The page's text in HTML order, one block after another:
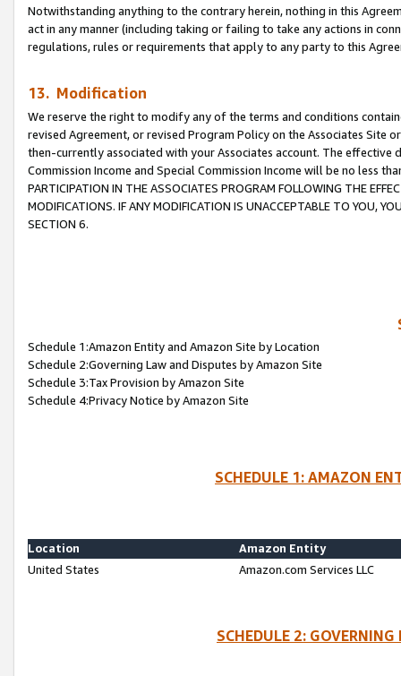
Notwithstanding anything to the contrary herein, nothing in this
act in any manner (including taking or failing to take any actions in
regulations, rules or requirements that apply to any party to this
13. Modification
We reserve the right to modify any of the terms and conditions
revised Agreement, or revised Program Policy on the Associates
then-currently associated with your Associates account. The
Commission Income and Special Commission Income will be no less
PARTICIPATION IN THE ASSOCIATES PROGRAM FOLLOWING THE
MODIFICATIONS. IF ANY MODIFICATION IS UNACCEPTABLE TO YOU,
SECTION 6.
Schedule 1:Amazon Entity and Amazon Site by Location
Schedule 2:Governing Law and Disputes by Amazon Site
Schedule 3:Tax Provision by Amazon Site
Schedule 4:Privacy Notice by Amazon Site
SCHEDULE 1: AMAZON
Location
Amazon Entity
United States
Amazon.com Services LLC
SCHEDULE 2: